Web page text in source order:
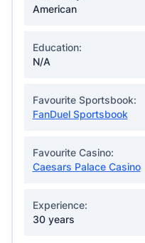
American
Education:
N/A
Favourite Sportsbook:
FanDuel Sportsbook
Favourite Casino:
Caesars Palace Casino
Experience:
30 years